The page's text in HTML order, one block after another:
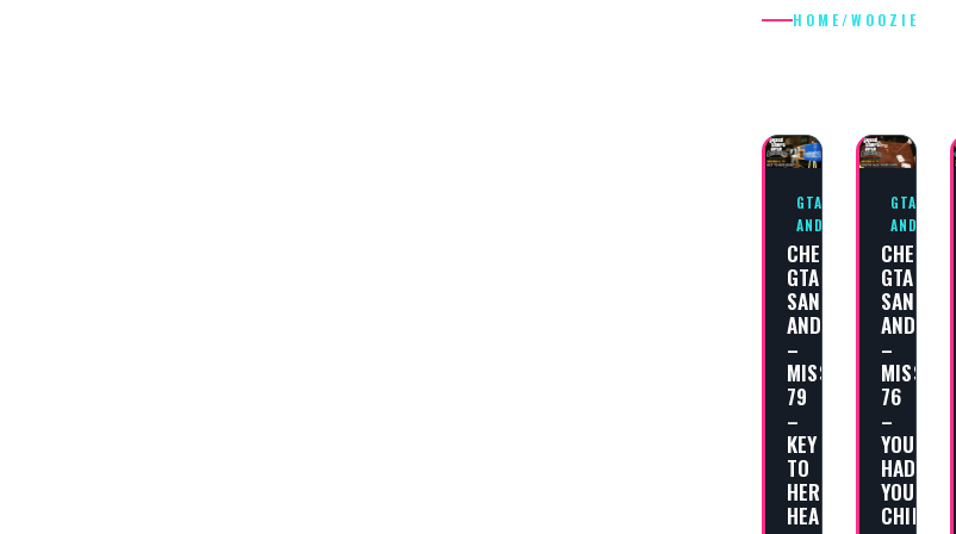
HOME/WOOZIE
GTA SAN
ANDREAS
CHEAT
GTA
SAN
ANDREAS
–
MISSION
79
–
KEY
TO
HER
HEART
GTA SAN
ANDREAS
CHEAT
GTA
SAN
ANDREAS
–
MISSION
76
–
YOU’VE
HAD
YOUR
CHIPS